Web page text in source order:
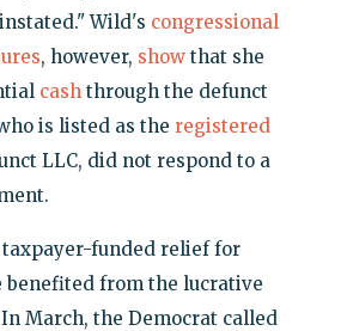
Wild's congressional
, however, showthat she
cash through the defunct
is listed as the registered
LLC, did not respond to a
funded relief for
benefited from the lucrative
March, the Democrat called